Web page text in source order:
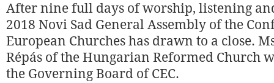
After nine full days of worship, listening
2018 Novi Sad General Assembly of the
European Churches has drawn to a close.
Répás of the Hungarian Reformed Church
the Governing Board of CEC.